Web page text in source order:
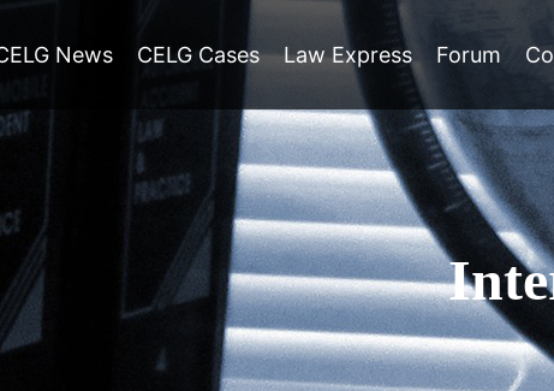
News CELG Cases Law Express Forum